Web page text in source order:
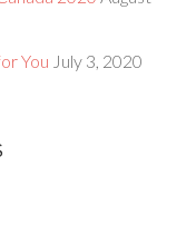
You July 3, 2020